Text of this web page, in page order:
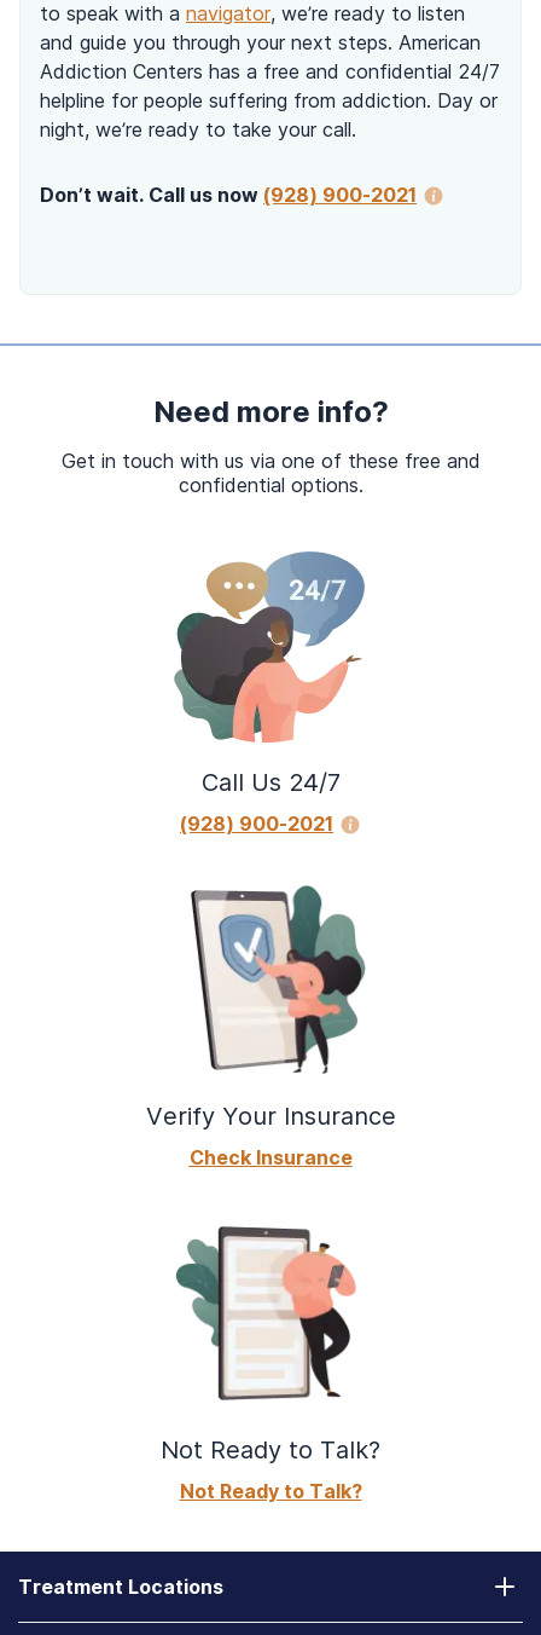
to speak with a navigator, we’re ready to listen
and guide you through your next steps. American
Addiction Centers has a free and confidential 24/7
helpline for people suffering from addiction. Day or
night, we’re ready to take your call.
Don’t wait. Call us now (928) 900-2021
Need more info?
Get in touch with us via one of these free and
confidential options.
Call Us 24/7
(928) 900-2021
Verify Your Insurance
Check Insurance
Not Ready to Talk?
Not Ready to Talk?
Treatment Locations